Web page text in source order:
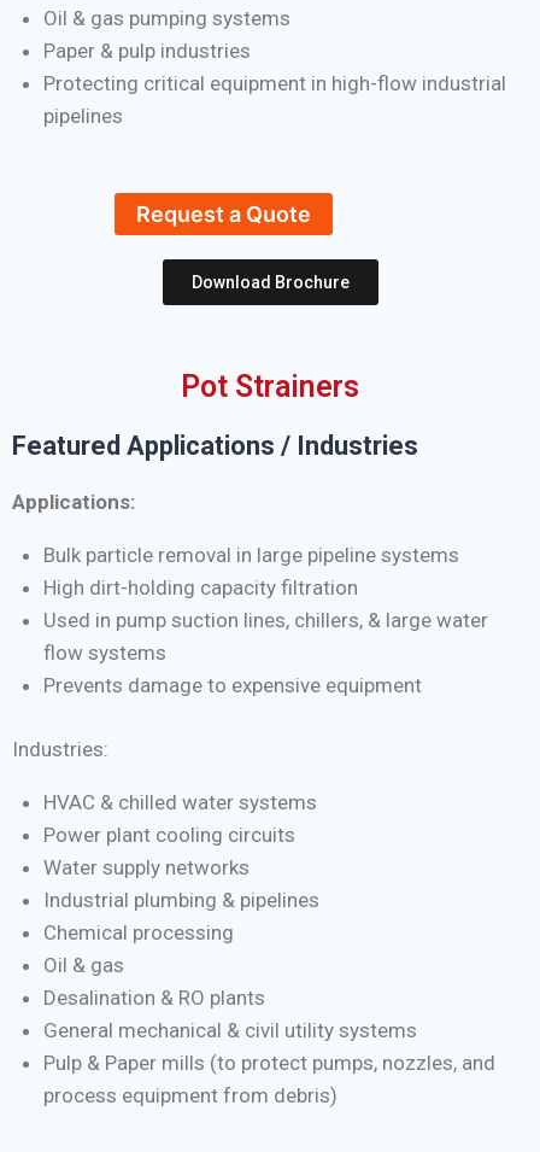
Oil & gas pumping systems
Paper & pulp industries
Protecting critical equipment in high-flow industrial
pipelines
Request a Quote
Download Brochure
Pot Strainers
Featured Applications / Industries
Applications:
Bulk particle removal in large pipeline systems
High dirt-holding capacity filtration
Used in pump suction lines, chillers, & large water
flow systems
Prevents damage to expensive equipment
Industries:
HVAC & chilled water systems
Power plant cooling circuits
Water supply networks
Industrial plumbing & pipelines
Chemical processing
Oil & gas
Desalination & RO plants
General mechanical & civil utility systems
Pulp & Paper mills (to protect pumps, nozzles, and
process equipment from debris)